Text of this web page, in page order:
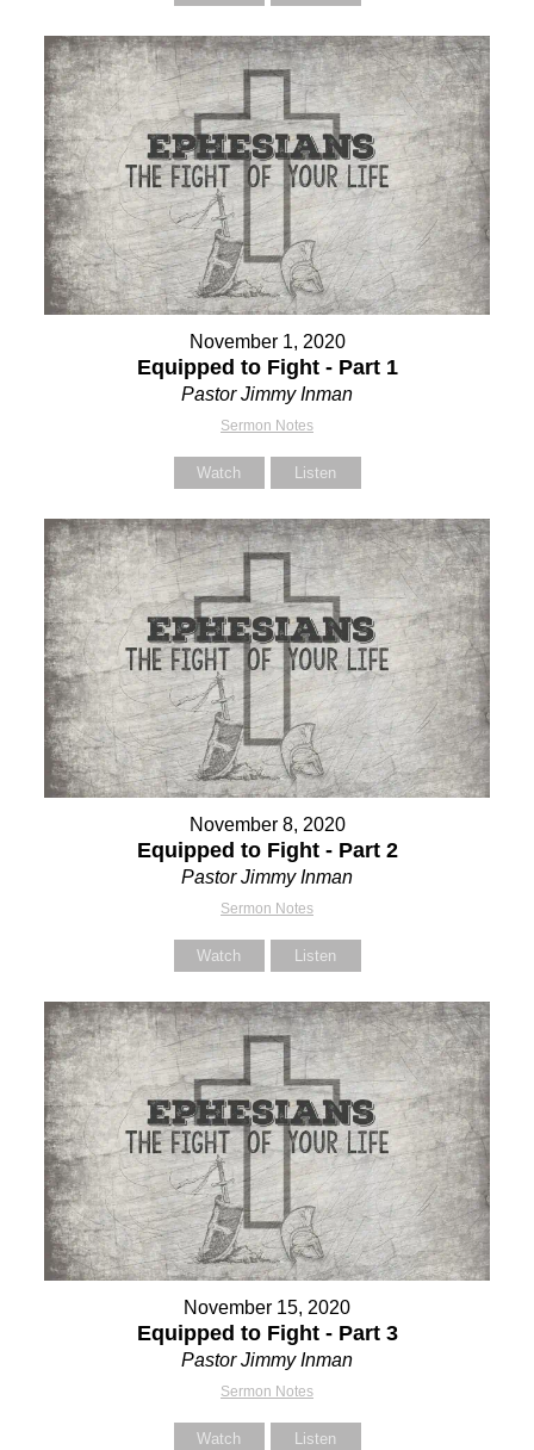
November 1, 2020
Equipped to Fight - Part 1
Pastor Jimmy Inman
Sermon Notes
Watch Listen
November 8, 2020
Equipped to Fight - Part 2
Pastor Jimmy Inman
Sermon Notes
Watch Listen
November 15, 2020
Equipped to Fight - Part 3
Pastor Jimmy Inman
Sermon Notes
Watch Listen